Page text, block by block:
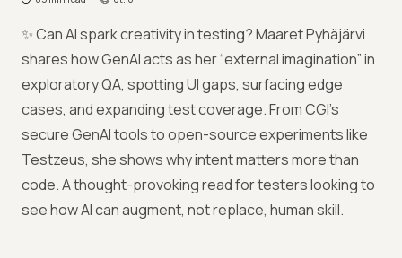
✨ Can AI spark creativity in testing? Maaret Pyhäjärvi
shares how GenAI acts as her “external imagination” in
exploratory QA, spotting UI gaps, surfacing edge
cases, and expanding test coverage. From CGI’s
secure GenAI tools to open-source experiments like
Testzeus, she shows why intent matters more than
code. A thought-provoking read for testers looking to
see how AI can augment, not replace, human skill.